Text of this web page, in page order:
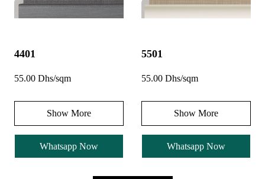
4401
55.00 Dhs/sqm
Show More
Whatsapp Now
5501
55.00 Dhs/sqm
Show More
Whatsapp Now